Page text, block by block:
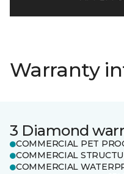
Warranty
3 Diamond
COMMERCIAL PET
COMMERCIAL
COMMERCIAL